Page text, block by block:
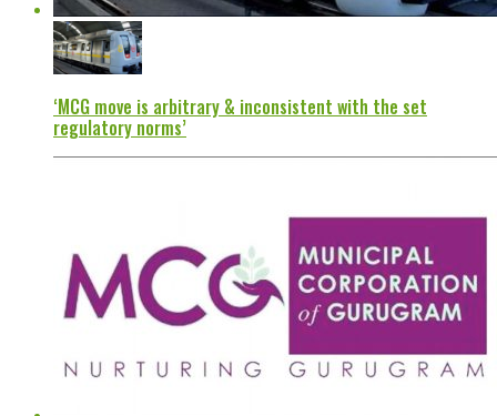
‘MCG move is arbitrary & inconsistent with the set
regulatory norms’